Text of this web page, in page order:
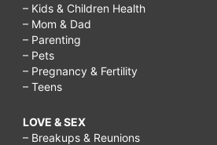
– Kids & Children Health
– Mom & Dad
– Parenting
– Pets
– Pregnancy & Fertility
– Teens
LOVE & SEX
– Breakups & Reunions